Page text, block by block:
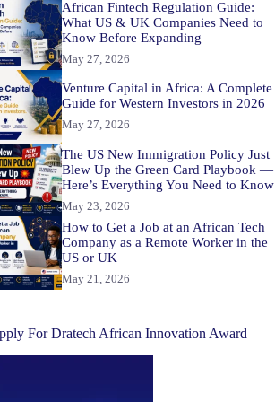
African Fintech Regulation Guide:
What US & UK Companies Need to
Know Before Expanding
May 27, 2026
Venture Capital in Africa: A Complete
Guide for Western Investors in 2026
May 27, 2026
The US New Immigration Policy Just
Blew Up the Green Card Playbook —
Here’s Everything You Need to Know
May 23, 2026
How to Get a Job at an African Tech
Company as a Remote Worker in the
US or UK
May 21, 2026
For Dratech African Innovation Award